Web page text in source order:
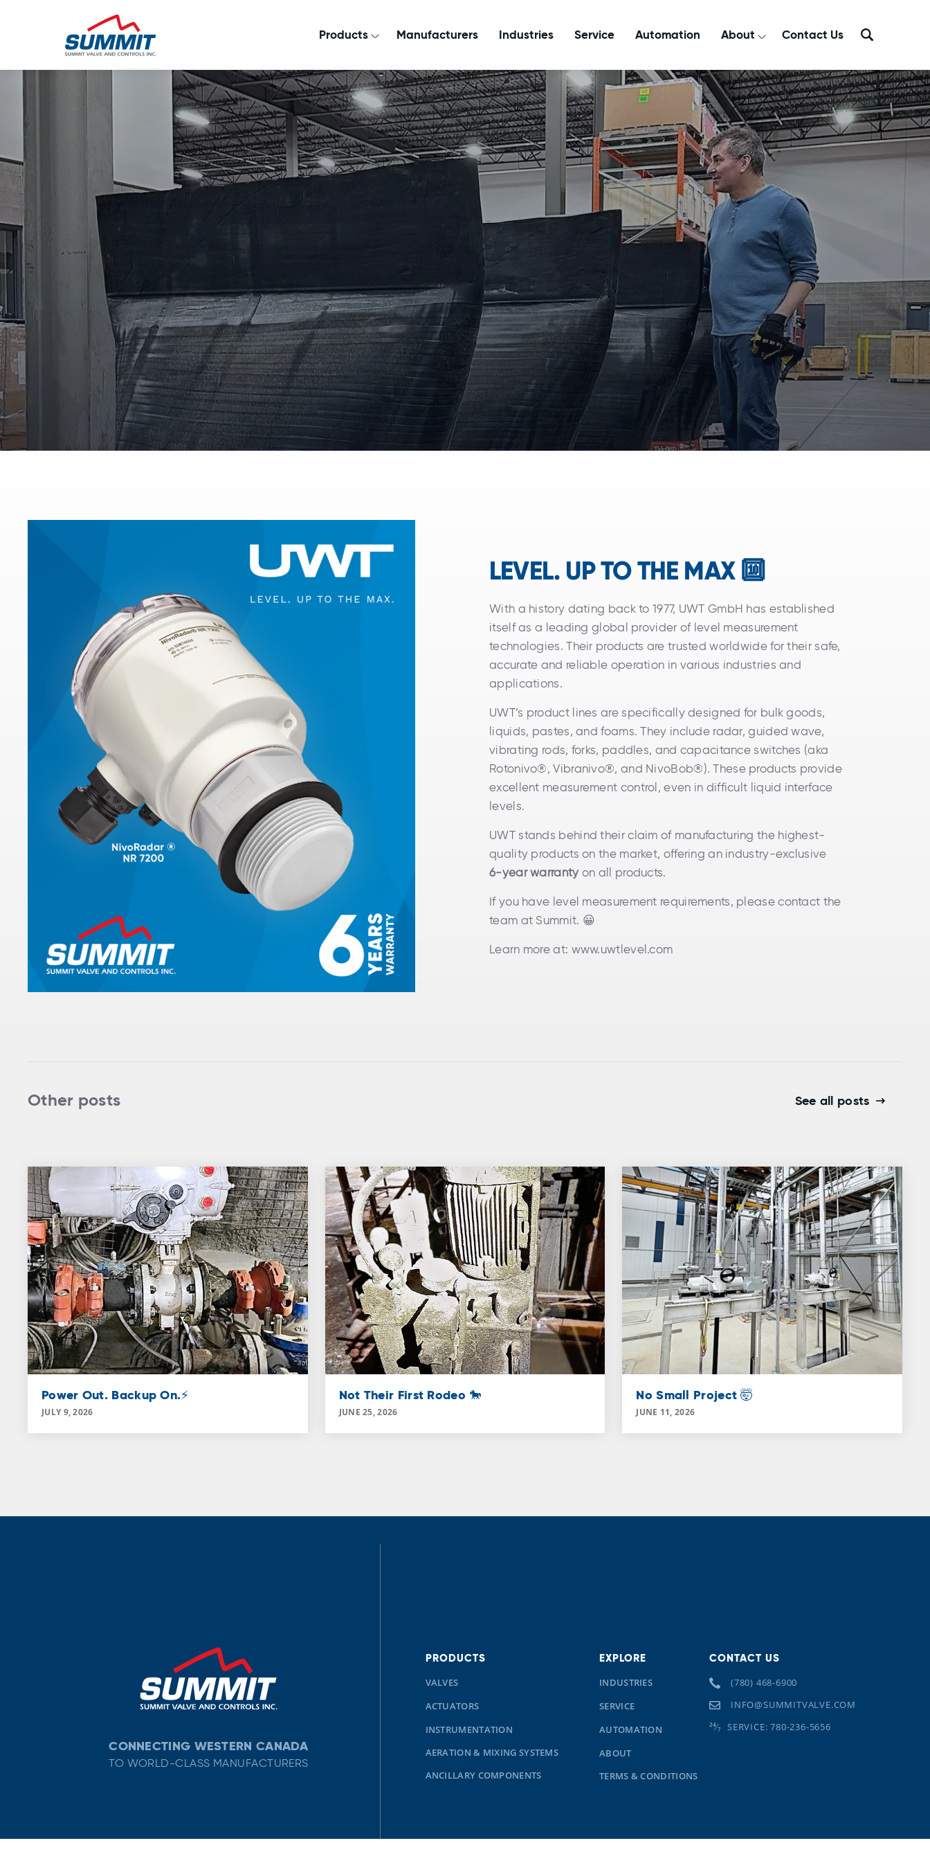
Products Manufacturers Industries Service Automation About Contact Us
LEVEL. UP TO THE MAX 🔟
With a history dating back to 1977, UWT GmbH has established
itself as a leading global provider of level measurement
technologies. Their products are trusted worldwide for their safe,
accurate and reliable operation in various industries and
applications.
UWT’s product lines are specifically designed for bulk goods,
liquids, pastes, and foams. They include radar, guided wave,
vibrating rods, forks, paddles, and capacitance switches (aka
Rotonivo®, Vibranivo®, and NivoBob®). These products provide
excellent measurement control, even in difficult liquid interface
levels.
UWT stands behind their claim of manufacturing the highest-
quality products on the market, offering an industry-exclusive
6-year warranty on all products.
If you have level measurement requirements, please contact the
team at Summit. 😀
Learn more at: www.uwtlevel.com
Other posts See all posts
Power Out. Backup On.⚡
JULY 9, 2026
Not Their First Rodeo 🐎
JUNE 25, 2026
No Small Project 🤯
JUNE 11, 2026
CONNECTING WESTERN CANADA
TO WORLD-CLASS MANUFACTURERS
PRODUCTS
VALVES
ACTUATORS
INSTRUMENTATION
AERATION & MIXING SYSTEMS
ANCILLARY COMPONENTS
EXPLORE
INDUSTRIES
SERVICE
AUTOMATION
ABOUT
TERMS & CONDITIONS
CONTACT US
(780) 468-6900
INFO@SUMMITVALVE.COM
SERVICE: 780-236-5656